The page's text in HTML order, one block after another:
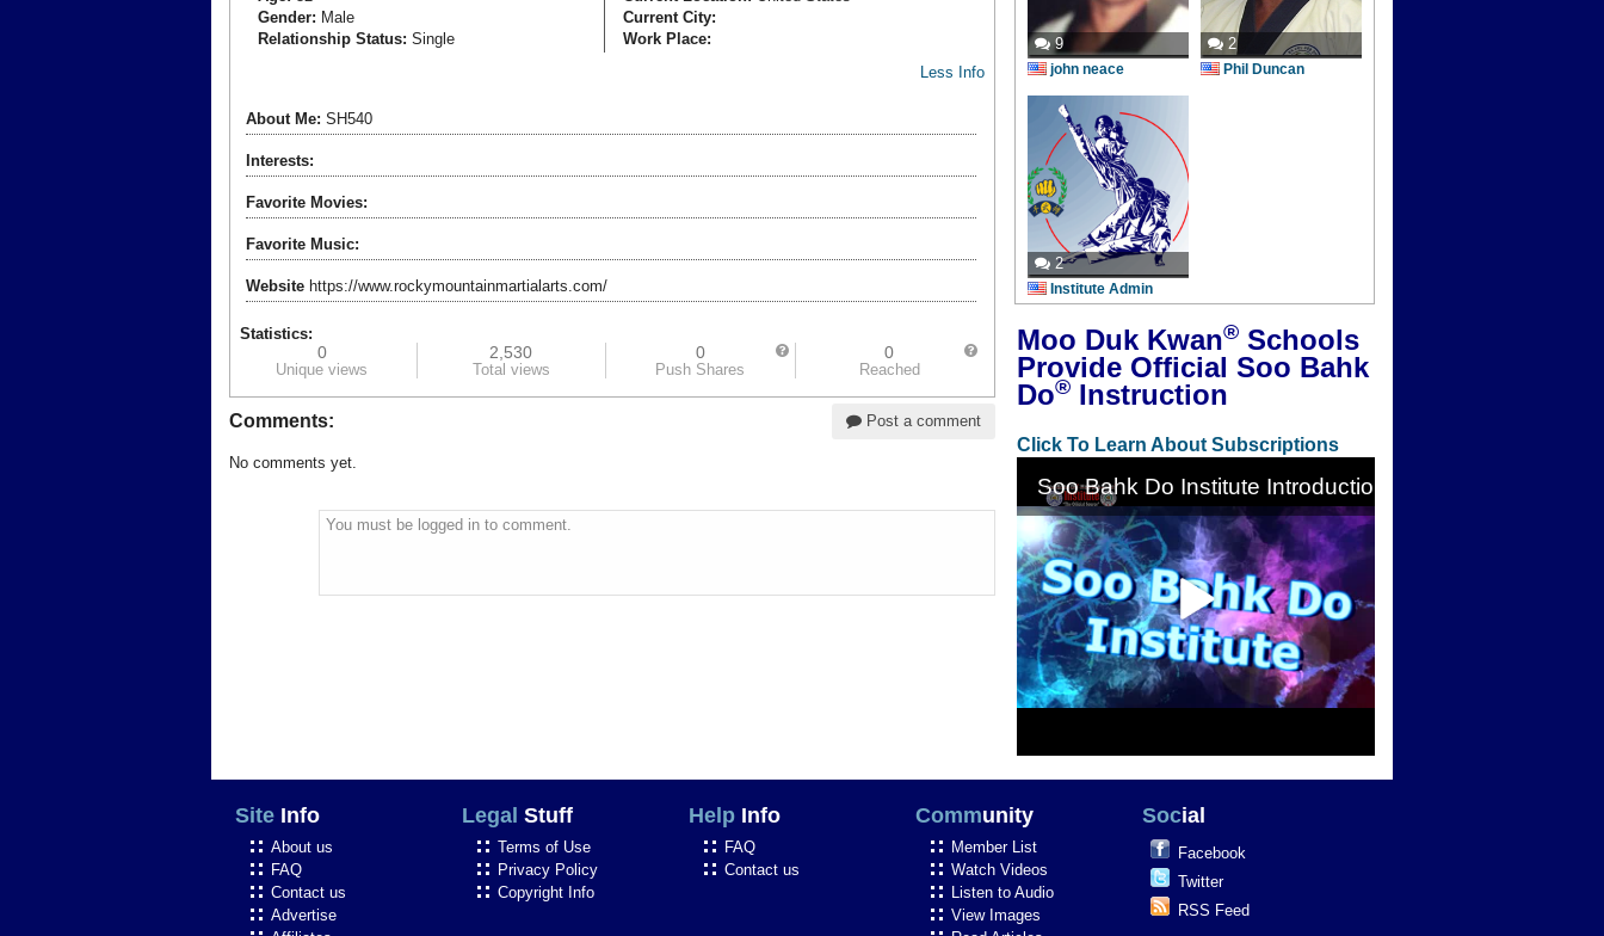
Gender: Male
Relationship Status: Single
Current City:
Work Place:
Less Info
About Me: SH540
Interests:
Favorite Movies:
Favorite Music:
Website https://www.rockymountainmartialarts.com/
Statistics:
0
Unique views
2,530
Total views
0
Push Shares
0
Reached
Post a comment
Comments:
No comments yet.
You must be logged in to comment.
9
john neace
2
Phil Duncan
2
Institute Admin
Moo Duk Kwan® Schools
Provide Official Soo Bahk
Do® Instruction
Click To Learn About Subscriptions
Site Info
About us
FAQ
Contact us
Advertise
Legal Stuff
Terms of Use
Privacy Policy
Copyright Info
Help Info
FAQ
Contact us
Community
Member List
Watch Videos
Listen to Audio
View Images
Social
Facebook
Twitter
RSS Feed